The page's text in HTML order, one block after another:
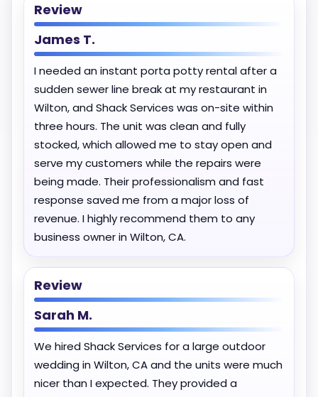
Review
James T.
I needed an instant porta potty rental after a
sudden sewer line break at my restaurant in
Wilton, and Shack Services was on-site within
three hours. The unit was clean and fully
stocked, which allowed me to stay open and
serve my customers while the repairs were
being made. Their professionalism and fast
response saved me from a major loss of
revenue. I highly recommend them to any
business owner in Wilton, CA.
Review
Sarah M.
We hired Shack Services for a large outdoor
wedding in Wilton, CA and the units were much
nicer than I expected. They provided a